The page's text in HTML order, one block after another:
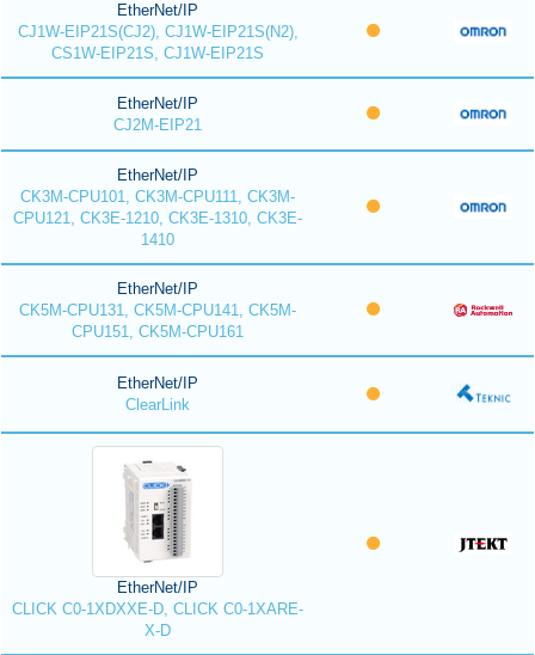
EtherNet/IP
CJ1W-EIP21S(CJ2), CJ1W-EIP21S(N2),
CS1W-EIP21S, CJ1W-EIP21S
EtherNet/IP
CJ2M-EIP21
EtherNet/IP
CK3M-CPU101, CK3M-CPU111, CK3M-
CPU121, CK3E-1210, CK3E-1310, CK3E-
1410
EtherNet/IP
CK5M-CPU131, CK5M-CPU141, CK5M-
CPU151, CK5M-CPU161
EtherNet/IP
ClearLink
EtherNet/IP
CLICK C0-1XDXXE-D, CLICK C0-1XARE-
X-D